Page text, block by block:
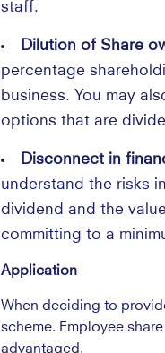
staff.
Dilution of Share
percentage
business. You may
options that are
Disconnect in
understand the risks
dividend and the
committing to a
Application
When deciding to
scheme. Employee
advantaged.